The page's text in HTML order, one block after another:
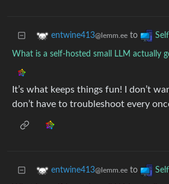
entwine413@lemm.ee to
What is a self-hosted small LLM actually
It’s what keeps things fun! I don’t
don’t have to troubleshoot every
entwine413@lemm.ee to